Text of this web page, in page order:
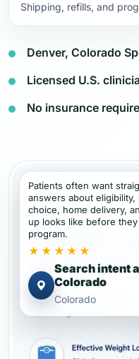
Shipping, refills, and
Denver, Colorado
Licensed U.S.
No insurance
Patients often want
answers about eligibility,
choice, home delivery,
up looks like before
program.
★★★★★
Search intent
Colorado
Colorado